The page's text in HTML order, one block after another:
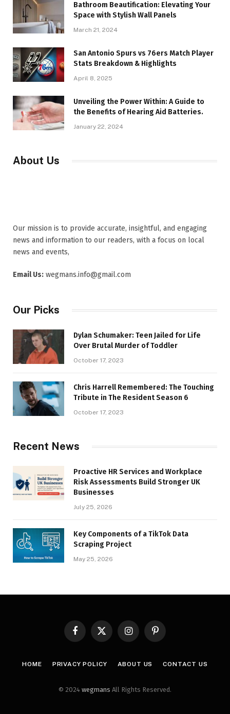
Bathroom Beautification: Elevating Your
Space with Stylish Wall Panels
March 21, 2024
San Antonio Spurs vs 76ers Match Player
Stats Breakdown & Highlights
April 8, 2025
Unveiling the Power Within: A Guide to
the Benefits of Hearing Aid Batteries.
January 22, 2024
About Us
Our mission is to provide accurate, insightful, and engaging
news and information to our readers, with a focus on local
news and events,
Email Us: wegmans.info@gmail.com
Our Picks
Dylan Schumaker: Teen Jailed for Life
Over Brutal Murder of Toddler
October 17, 2023
Chris Harrell Remembered: The Touching
Tribute in The Resident Season 6
October 17, 2023
Recent News
Proactive HR Services and Workplace
Risk Assessments Build Stronger UK
Businesses
July 25, 2026
Key Components of a TikTok Data
Scraping Project
May 25, 2026
FacebookX
InstagramPinterest
HOME PRIVACY POLICY ABOUT US CONTACT US
© 2024 wegmans All Rights Reserved.